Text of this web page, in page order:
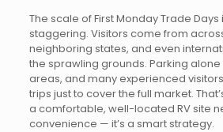
The scale of First Monday Trade
staggering. Visitors come from
neighboring states, and even
the sprawling grounds. Parking
areas, and many experienced
trips just to cover the full market.
a comfortable, well-located RV site
convenience — it’s a smart strategy.